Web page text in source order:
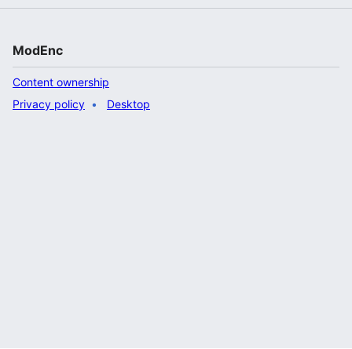
ModEnc
Content ownership
Privacy policy
Desktop